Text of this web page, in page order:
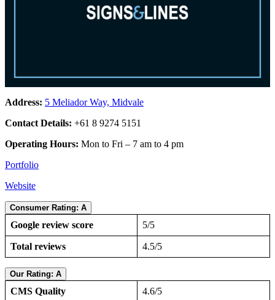
Address: 5 Meliador Way, Midvale
Contact Details: +61 8 9274 5151
Operating Hours: Mon to Fri – 7 am to 4 pm
Portfolio
Website
Consumer Rating: A
Google review score 5/5
Total reviews 4.5/5
Our Rating: A
CMS Quality 4.6/5